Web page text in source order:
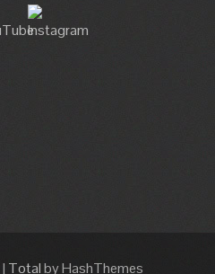
| Totalby HashThemes